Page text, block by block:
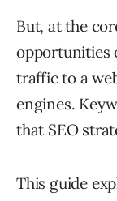
But, at the
opportunities
traffic to a
engines.
that SEO
This guide